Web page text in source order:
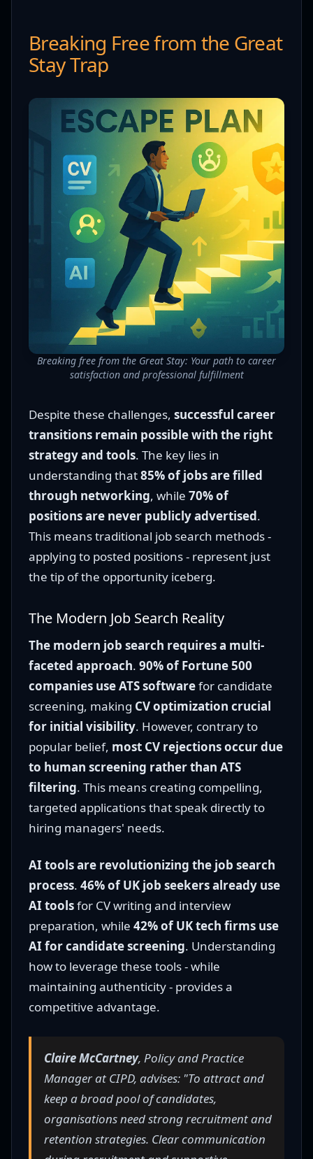
Breaking Free from the Great
Stay Trap
Breaking free from the Great Stay: Your path to career
satisfaction and professional fulfillment
Despite these challenges, successful career
transitions remain possible with the right
strategy and tools. The key lies in
understanding that85% of jobs are filled
through networking, while 70% of
positions are never publicly advertised.
This means traditional job search methods -
applying to posted positions - represent just
the tip of the opportunity iceberg.
The Modern Job Search Reality
The modern job search requires a multi-
faceted approach. 90% of Fortune 500
companies use ATS softwarefor candidate
screening, making CV optimization crucial
for initial visibility. However, contrary to
popular belief, most CV rejections occur due
to human screening rather than ATS
filtering. This means creating compelling,
targeted applications that speak directly to
hiring managers' needs.
AI tools are revolutionizing the job search
process. 46% of UK job seekers already use
AI toolsfor CV writing and interview
preparation, while 42% of UK tech firms use
AI for candidate screening. Understanding
how to leverage these tools - while
maintaining authenticity - provides a
competitive advantage.
Claire McCartney, Policy and Practice
Manager at CIPD, advises: "To attract and
keep a broad pool of candidates,
organisations need strong recruitment and
retention strategies. Clear communication